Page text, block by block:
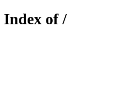
Index of /